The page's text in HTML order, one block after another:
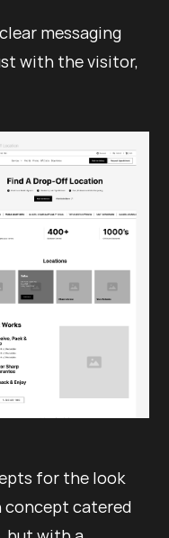
messaging
with the visitor,
for the look
concept catered